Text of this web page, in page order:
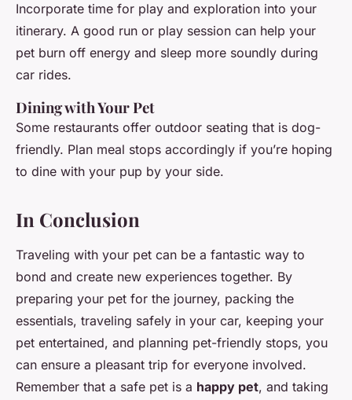
Incorporate time for play and exploration into your
itinerary. A good run or play session can help your
pet burn off energy and sleep more soundly during
car rides.
Dining with Your Pet
Some restaurants offer outdoor seating that is dog-
friendly. Plan meal stops accordingly if you’re hoping
to dine with your pup by your side.
In Conclusion
Traveling with your pet can be a fantastic way to
bond and create new experiences together. By
preparing your pet for the journey, packing the
essentials, traveling safely in your car, keeping your
pet entertained, and planning pet-friendly stops, you
can ensure a pleasant trip for everyone involved.
Remember that a safe pet is a happy pet, and taking